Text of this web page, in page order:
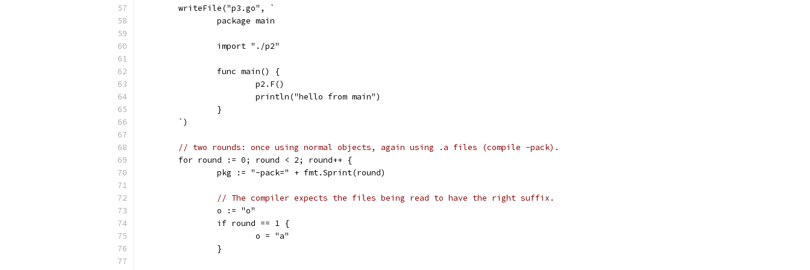
	writeFile("p3.go", `
		package main
		import "./p2"
		func main() {
			p2.F()
			println("hello from main")
		}
	`)
// two rounds: once using normal objects, again using .a files (compile -pack).
	for round := 0; round < 2; round++ {
		pkg := "-pack=" + fmt.Sprint(round)
// The compiler expects the files being read to have the right suffix.
		o := "o"
		if round == 1 {
			o = "a"
		}